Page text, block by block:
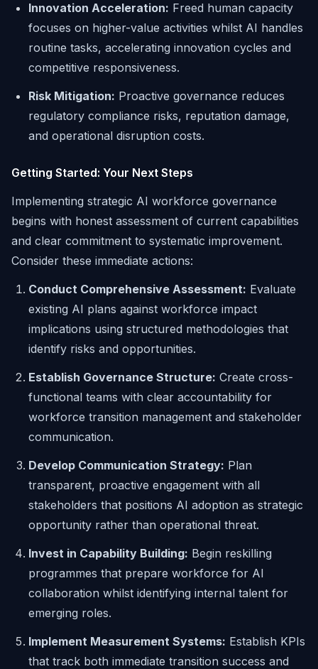
Innovation Acceleration: Freed human capacity
focuses on higher-value activities whilst AI handles
routine tasks, accelerating innovation cycles and
competitive responsiveness.
Risk Mitigation: Proactive governance reduces
regulatory compliance risks, reputation damage,
and operational disruption costs.
Getting Started: Your Next Steps
Implementing strategic AI workforce governance
begins with honest assessment of current capabilities
and clear commitment to systematic improvement.
Consider these immediate actions:
Conduct Comprehensive Assessment: Evaluate
existing AI plans against workforce impact
implications using structured methodologies that
identify risks and opportunities.
Establish Governance Structure: Create cross-
functional teams with clear accountability for
workforce transition management and stakeholder
communication.
Develop Communication Strategy: Plan
transparent, proactive engagement with all
stakeholders that positions AI adoption as strategic
opportunity rather than operational threat.
Invest in Capability Building: Begin reskilling
programmes that prepare workforce for AI
collaboration whilst identifying internal talent for
emerging roles.
Implement Measurement Systems: Establish KPIs
that track both immediate transition success and